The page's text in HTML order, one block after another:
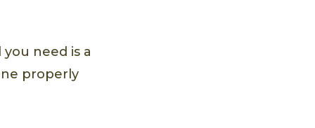
need is a
properly